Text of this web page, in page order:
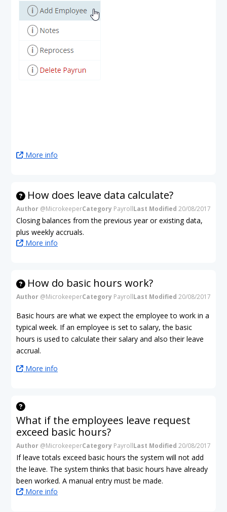
More info
How does leave data calculate?
Author @MicrokeeperCategory PayrollLast Modified 20/08/2017
Closing balances from the previous year or existing data,
plus weekly accruals.
More info
How do basic hours work?
Author @MicrokeeperCategory PayrollLast Modified 20/08/2017
Basic hours are what we expect the employee to work in a
typical week. If an employee is set to salary, the basic
hours is used to calculate their salary and also their leave
accrual.
More info
What if the employees leave request
exceed basic hours?
Author @MicrokeeperCategory PayrollLast Modified 20/08/2017
If leave totals exceed basic hours the system will not add
the leave. The system thinks that basic hours have already
been worked. A manual entry must be made.
More info